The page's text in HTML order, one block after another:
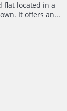
flat located in a
It offers an...